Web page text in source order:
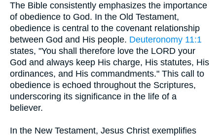
The Bible consistently emphasizes the importance
of obedience to God. In the Old Testament,
obedience is central to the covenant relationship
between God and His people. Deuteronomy 11:1
states, "You shall therefore love the LORD your
God and always keep His charge, His statutes, His
ordinances, and His commandments." This call to
obedience is echoed throughout the Scriptures,
underscoring its significance in the life of a
believer.
In the New Testament, Jesus Christ exemplifies